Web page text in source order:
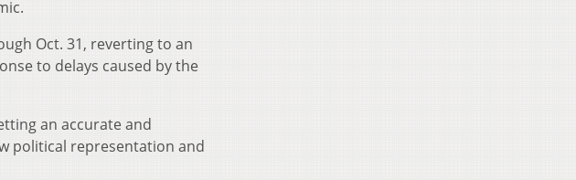
Oct. 31, reverting to an
to delays caused by the
an accurate and
political representation and